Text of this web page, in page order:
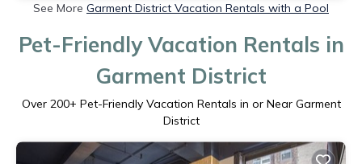
See More Garment District Vacation Rentals with a Pool
Pet-Friendly Vacation Rentals in
Garment District
Over 200+ Pet-Friendly Vacation Rentals in or Near Garment
District